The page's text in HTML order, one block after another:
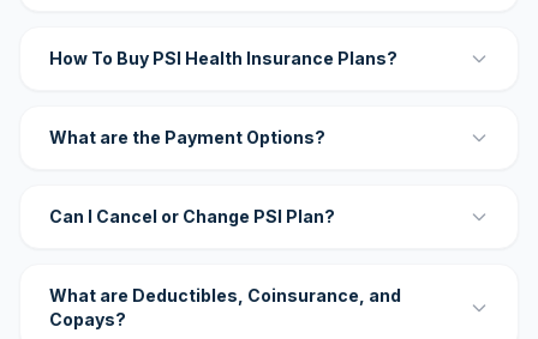
How To Buy PSI Health Insurance Plans?
What are the Payment Options?
Can I Cancel or Change PSI Plan?
What are Deductibles, Coinsurance, and
Copays?